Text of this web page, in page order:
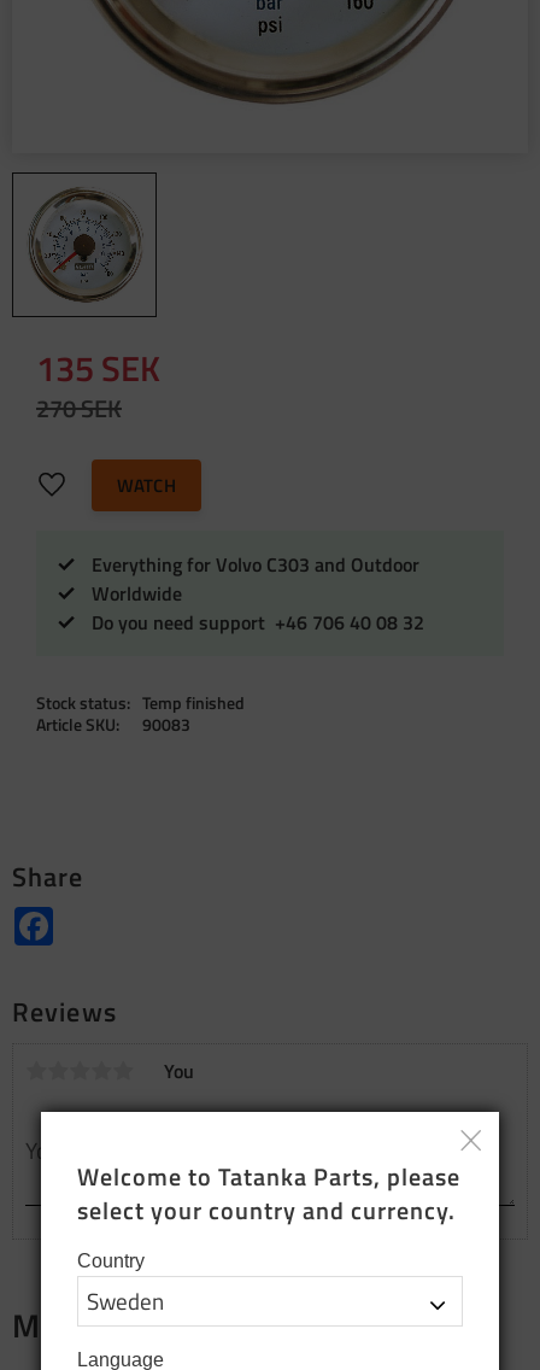
Reduced price:
135SEK
Original price:
270SEK
Add to favorites
WATCH
Everything for Volvo C303 and Outdoor
Worldwide
Do you need support +46 706 40 08 32
Stock status
Temp finished
Article SKU
90083
Share
Reviews
You
Merch
Welcome to Tatanka Parts, please
select your country and currency.
Country
Language